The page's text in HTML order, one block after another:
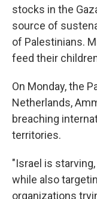
stocks in the
source of
of Palestinians.
feed their
On Monday, the
Netherlands,
breaching
territories.
"Israel is
while also
organizations